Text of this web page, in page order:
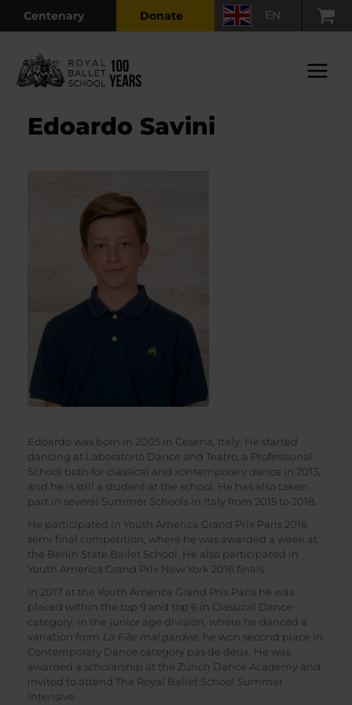
Main
Centenary Donate EN
Edoardo Savini
Edoardo was born in 2005 in Cesena, Italy. He started
dancing at Laboratorio Dance and Teatro, a Professional
School both for classical and xontemporary dance in 2013,
and he is still a student at the school. He has also taken
part in several Summer Schools in Italy from 2015 to 2018.
He participated in Youth America Grand Prix Paris 2016
semi final competition, where he was awarded a week at
the Berlin State Ballet School. He also participated in
Youth America Grand Prix New York 2016 finals.
In 2017 at the Youth America Grand Prix Paris he was
placed within the top 9 and top 6 in Classical Dance
category, in the junior age division, where he danced a
variation from La Fille mal gardée, he won second place in
Contemporary Dance category pas de deux. He was
awarded a scholarship at the Zurich Dance Academy and
invited to attend The Royal Ballet School Summer
Intensive.